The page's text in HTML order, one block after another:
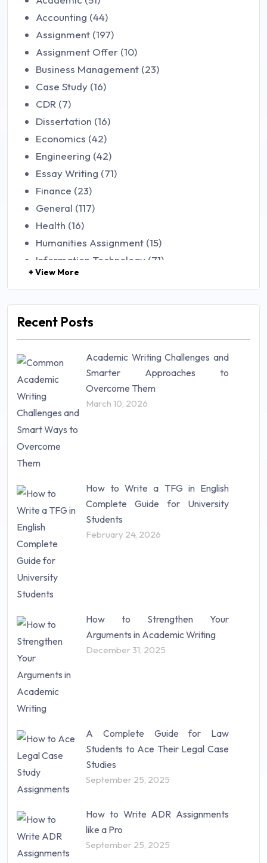
Accounting (44)
Assignment (197)
Assignment Offer (10)
Business Management (23)
Case Study (16)
CDR (7)
Dissertation (16)
Economics (42)
Engineering (42)
Essay Writing (71)
Finance (23)
General (117)
Health (16)
Humanities Assignment (15)
Information Technology (71)
Law (48)
Management (106)
Mathematics (14)
Research Paper (16)
Research Proposal (10)
Science (18)
Statistics (10)
Study Material (55)
+ View More
Recent Posts
Academic Writing Challenges and
Smarter Approaches to
Overcome Them
March 10, 2026
How to Write a TFG in English
Complete Guide for University
Students
February 24, 2026
How to Strengthen Your
Arguments in Academic Writing
December 31, 2025
A Complete Guide for Law
Students to Ace Their Legal Case
Studies
September 25, 2025
How to Write ADR Assignments
like a Pro
September 25, 2025